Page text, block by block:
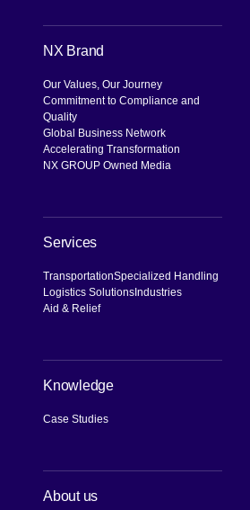
NX Brand
Our Values, Our Journey
Commitment to Compliance and
Quality
Global Business Network
Accelerating Transformation
NX GROUP Owned Media
Services
TransportationSpecialized Handling
Logistics Solutions Industries
Aid & Relief
Knowledge
Case Studies
About us